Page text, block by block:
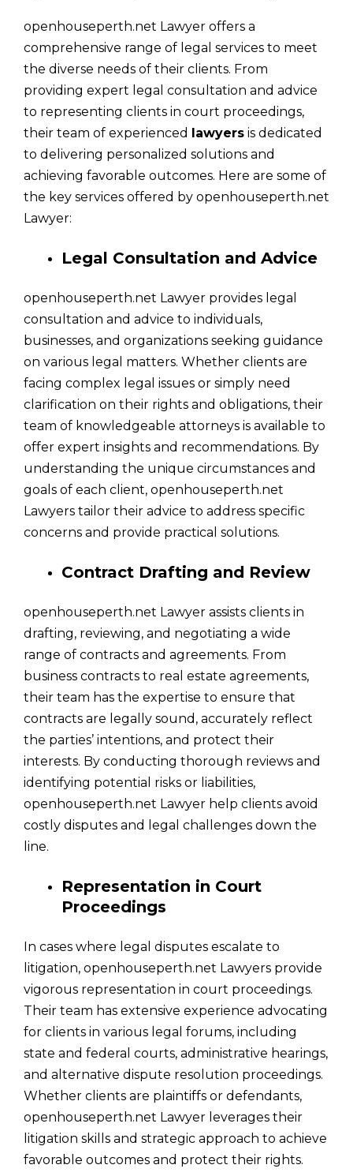
openhouseperth.net Lawyer offers a
comprehensive range of legal services to meet
the diverse needs of their clients. From
providing expert legal consultation and advice
to representing clients in court proceedings,
their team of experienced lawyers is dedicated
to delivering personalized solutions and
achieving favorable outcomes. Here are some of
the key services offered by openhouseperth.net
Lawyer:
Legal Consultation and Advice
openhouseperth.net Lawyer provides legal
consultation and advice to individuals,
businesses, and organizations seeking guidance
on various legal matters. Whether clients are
facing complex legal issues or simply need
clarification on their rights and obligations, their
team of knowledgeable attorneys is available to
offer expert insights and recommendations. By
understanding the unique circumstances and
goals of each client, openhouseperth.net
Lawyers tailor their advice to address specific
concerns and provide practical solutions.
Contract Drafting and Review
openhouseperth.net Lawyer assists clients in
drafting, reviewing, and negotiating a wide
range of contracts and agreements. From
business contracts to real estate agreements,
their team has the expertise to ensure that
contracts are legally sound, accurately reflect
the parties’ intentions, and protect their
interests. By conducting thorough reviews and
identifying potential risks or liabilities,
openhouseperth.net Lawyer help clients avoid
costly disputes and legal challenges down the
line.
Representation in Court
Proceedings
In cases where legal disputes escalate to
litigation, openhouseperth.net Lawyers provide
vigorous representation in court proceedings.
Their team has extensive experience advocating
for clients in various legal forums, including
state and federal courts, administrative hearings,
and alternative dispute resolution proceedings.
Whether clients are plaintiffs or defendants,
openhouseperth.net Lawyer leverages their
litigation skills and strategic approach to achieve
favorable outcomes and protect their rights.